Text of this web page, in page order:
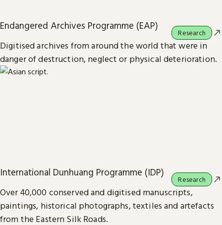
Endangered Archives Programme (EAP)
Digitised archives from around the world that were in
danger of destruction, neglect or physical deterioration.
Research
International Dunhuang Programme (IDP)
Over 40,000 conserved and digitised manuscripts,
paintings, historical photographs, textiles and artefacts
from the Eastern Silk Roads.
Research